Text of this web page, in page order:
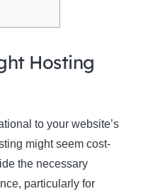
Hosting
to your website’s
might seem cost-
the necessary
particularly for